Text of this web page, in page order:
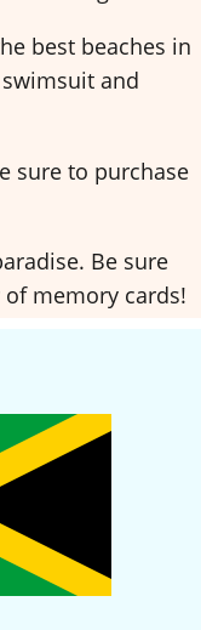
best beaches in
and
sure to purchase
Be sure
memory cards!